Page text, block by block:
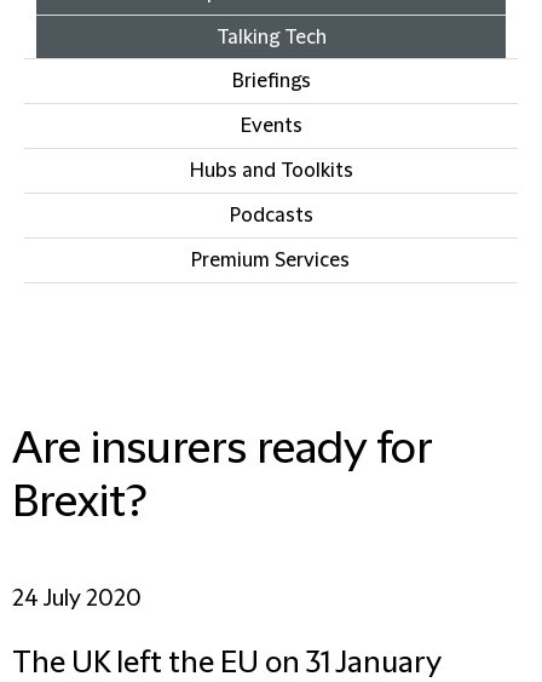
Talking Tech
Briefings
Events
Hubs and Toolkits
Podcasts
Premium Services
Are insurers ready for
Brexit?
24 July 2020
The UK left the EU on 31 January